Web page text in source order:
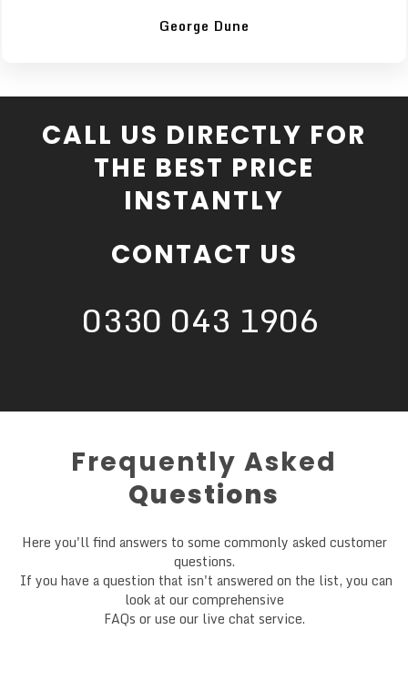
George Dune
CALL US DIRECTLY FOR
THE BEST PRICE
INSTANTLY
CONTACT US
0330 043 1906
Frequently Asked
Questions
Here you'll find answers to some commonly asked customer
questions.
If you have a question that isn't answered on the list, you can
look at our comprehensive
FAQs or use our live chat service.